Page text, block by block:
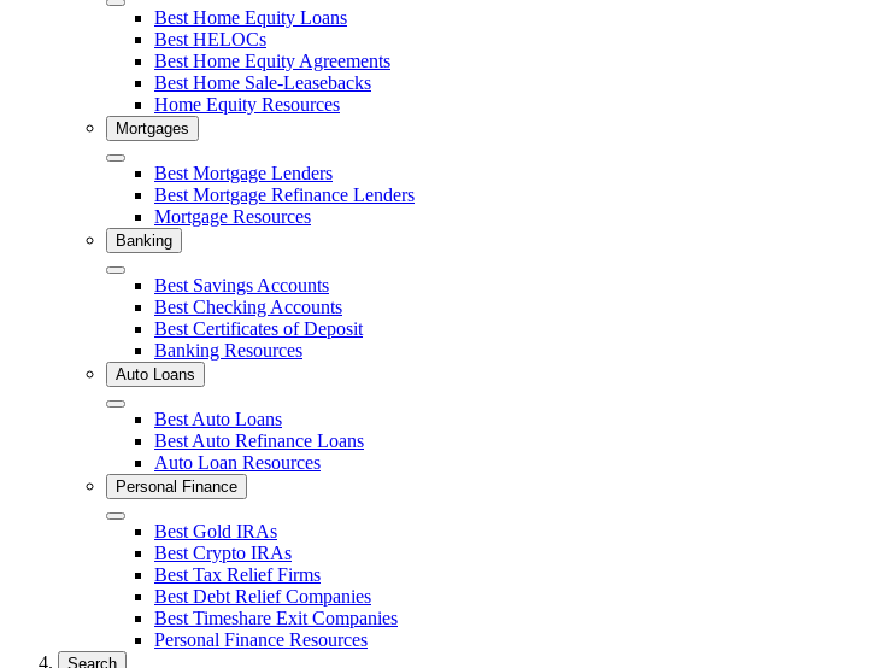
Close Best Home Equity Loans
Best HELOCs
Best Home Equity Agreements
Best Home Sale-Leasebacks
Home Equity Resources
Mortgages
Close Best Mortgage Lenders
Best Mortgage Refinance Lenders
Mortgage Resources
Banking
Close Best Savings Accounts
Best Checking Accounts
Best Certificates of Deposit
Banking Resources
Auto Loans
Close Best Auto Loans
Best Auto Refinance Loans
Auto Loan Resources
Personal Finance
Close Best Gold IRAs
Best Crypto IRAs
Best Tax Relief Firms
Best Debt Relief Companies
Best Timeshare Exit Companies
Personal Finance Resources
Search